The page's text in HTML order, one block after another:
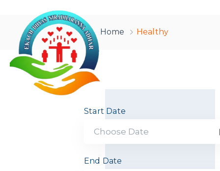
Home Healthy
Start Date
End Date